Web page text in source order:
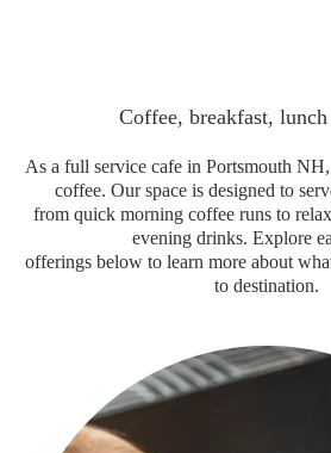
Coffee, breakfast,
As a full service cafe in Portsmouth
coffee. Our space is designed to
from quick morning coffee runs to
evening drinks. Explore
offerings below to learn more about
to destination.